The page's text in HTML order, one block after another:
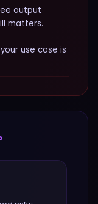
output
matters.
use case is